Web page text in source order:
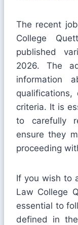
The recent
College
published
2026. The
information
qualifications,
criteria. It is
to carefully
ensure they
proceeding
If you wish to
Law College
essential to
defined in